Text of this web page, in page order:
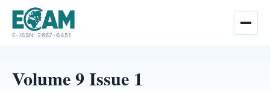
Skip
to
E-ISSN: 2667-6451
Volume 9 Issue 1